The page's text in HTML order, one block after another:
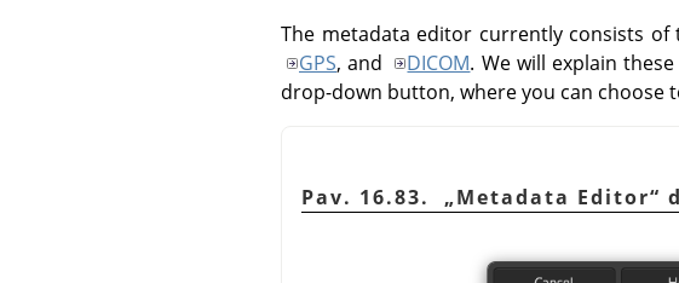
The metadata editor currently consists of
GPS, and DICOM. We will explain
drop-down button, where you can choose
Pav. 16.83. „Metadata Editor“